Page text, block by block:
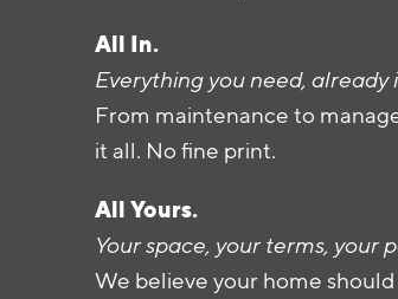
All In.
Everything you need, already
From maintenance to
it all. No fine print.
All Yours.
Your space, your terms, your
We believe your home should